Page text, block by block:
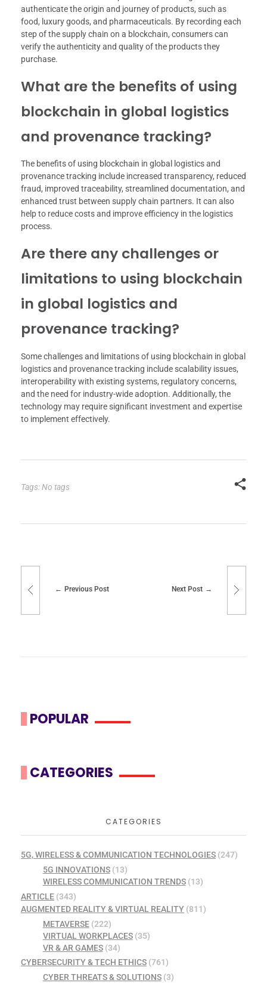
authenticate the origin and journey of products, such as
food, luxury goods, and pharmaceuticals. By recording each
step of the supply chain on a blockchain, consumers can
verify the authenticity and quality of the products they
purchase.
What are the benefits of using
blockchain in global logistics
and provenance tracking?
The benefits of using blockchain in global logistics and
provenance tracking include increased transparency, reduced
fraud, improved traceability, streamlined documentation, and
enhanced trust between supply chain partners. It can also
help to reduce costs and improve efficiency in the logistics
process.
Are there any challenges or
limitations to using blockchain
in global logistics and
provenance tracking?
Some challenges and limitations of using blockchain in global
logistics and provenance tracking include scalability issues,
interoperability with existing systems, regulatory concerns,
and the need for industry-wide adoption. Additionally, the
technology may require significant investment and expertise
to implement effectively.
Tags: No tags
Previous Post Next Post
POPULAR
CATEGORIES
CATEGORIES
5G, WIRELESS & COMMUNICATION TECHNOLOGIES (247)
5G INNOVATIONS(13)
WIRELESS COMMUNICATION TRENDS(13)
ARTICLE (343)
AUGMENTED REALITY & VIRTUAL REALITY (811)
METAVERSE(222)
VIRTUAL WORKPLACES(35)
VR & AR GAMES(34)
CYBERSECURITY & TECH ETHICS (761)
CYBER THREATS & SOLUTIONS(3)